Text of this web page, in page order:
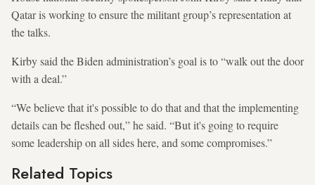
Qatar is working to ensure the militant group’s representation at
the talks.
Kirby said the Biden administration’s goal is to “walk out the door
with a deal.”
“We believe that it's possible to do that and that the implementing
details can be fleshed out,” he said. “But it's going to require
some leadership on all sides here, and some compromises.”
Related Topics